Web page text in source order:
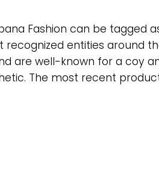
Fashion can be tagged
recognized entities around
are well-known for a coy
The most recent